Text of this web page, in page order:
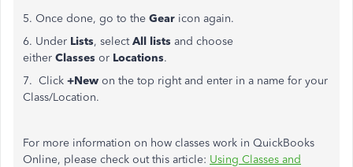
5. Once done, go to the Gear icon again.
6. Under Lists, selectAll lists and choose
either Classes or Locations.
7. Click +New on the top right and enter in a name for your
Class/Location.
For more information on how classes work in QuickBooks
Online, please check out this article: Using Classes and